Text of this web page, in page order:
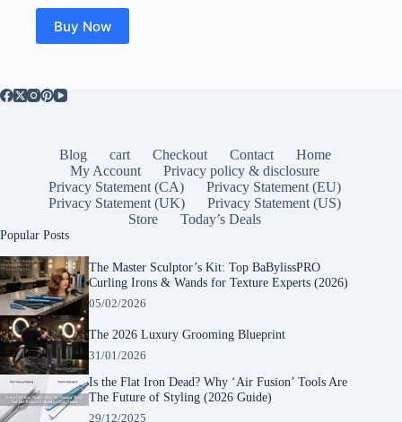
Buy Now
Blog cart Checkout Contact
Home
My Account
Privacy policy & disclosure
Privacy Statement (CA)
Privacy Statement (EU)
Privacy Statement (UK)
Privacy Statement (US)
Store
Today’s Deals
Popular Posts
The Master Sculptor’s Kit: Top BaBylissPRO
Curling Irons & Wands for Texture Experts (2026)
05/02/2026
The 2026 Luxury Grooming Blueprint
31/01/2026
Is the Flat Iron Dead? Why ‘Air Fusion’ Tools Are
The Future of Styling (2026 Guide)
29/12/2025